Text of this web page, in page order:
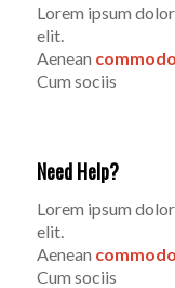
Lorem ipsum
elit.
Aenean
Cum sociis
Need Help?
Lorem ipsum
elit.
Aenean
Cum sociis